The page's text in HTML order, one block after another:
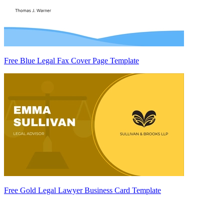
Free Blue Legal Fax Cover Page Template
Free Gold Legal Lawyer Business Card Template